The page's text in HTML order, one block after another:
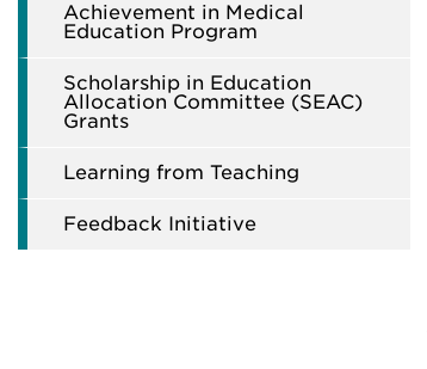
Achievement in Medical
Education Program
Scholarship in Education
Allocation Committee (SEAC)
Grants
Learning from Teaching
Feedback Initiative